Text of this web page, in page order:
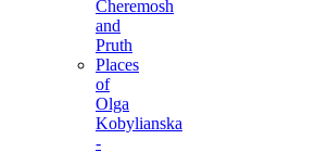
Cheremosh
and
Pruth
Places
of
Olga
Kobylianska
-